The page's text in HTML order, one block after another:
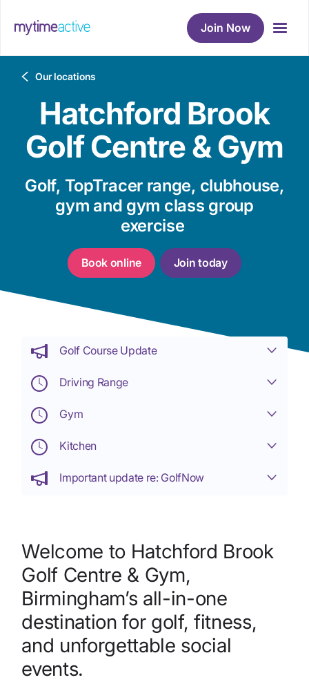
Join Now
Breadcrumb
Our locations
Hatchford Brook
Golf Centre & Gym
Golf, TopTracer range, clubhouse,
gym and gym class group
exercise
Book online Join today
Golf Course Update
Driving Range
Gym
Kitchen
Important update re: GolfNow
Welcome to Hatchford Brook
Golf Centre & Gym,
Birmingham’s all-in-one
destination for golf, fitness,
and unforgettable social
events.